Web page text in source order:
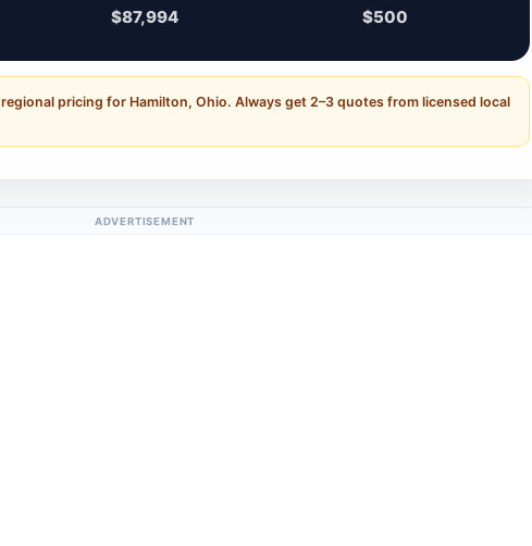
$87,994 $500
regional pricing for Hamilton, Ohio. Always get 2–3 quotes from licensed local
ADVERTISEMENT